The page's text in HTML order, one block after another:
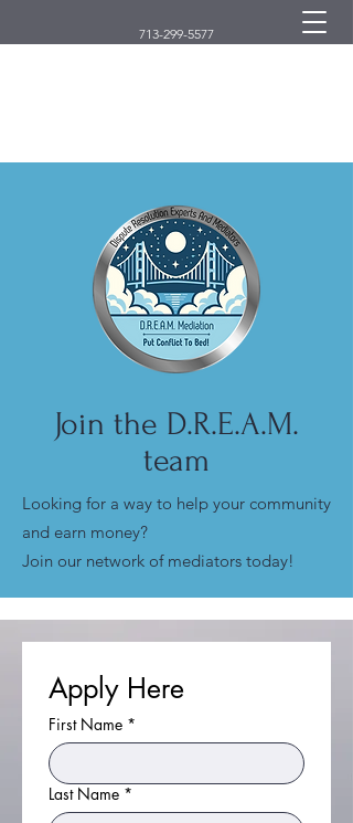
713-299-5577
Join the D.R.E.A.M.
team
​Looking for a way to help your community
and earn money?
Join our network of mediators today!
Apply Here
First Name *
Last Name *